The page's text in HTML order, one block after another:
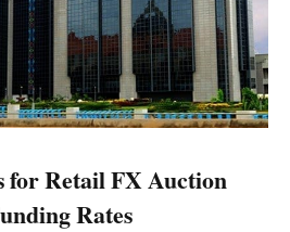
for Retail FX Auction
Rates